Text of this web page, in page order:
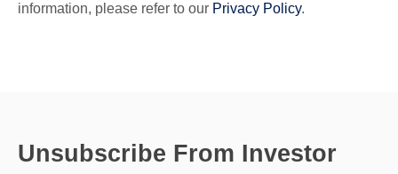
information, please refer to our Privacy Policy.
Unsubscribe From Investor